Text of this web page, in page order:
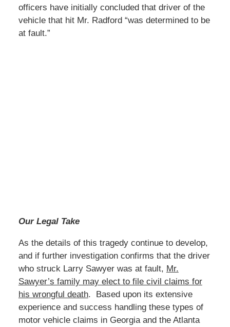
officers have initially concluded that driver of the
vehicle that hit Mr. Radford “was determined to be
at fault.”
Our Legal Take
As the details of this tragedy continue to develop,
and if further investigation confirms that the driver
who struck Larry Sawyer was at fault, Mr.
Sawyer’s family may elect to file civil claims for
his wrongful death. Based upon its extensive
experience and success handling these types of
motor vehicle claims in Georgia and the Atlanta